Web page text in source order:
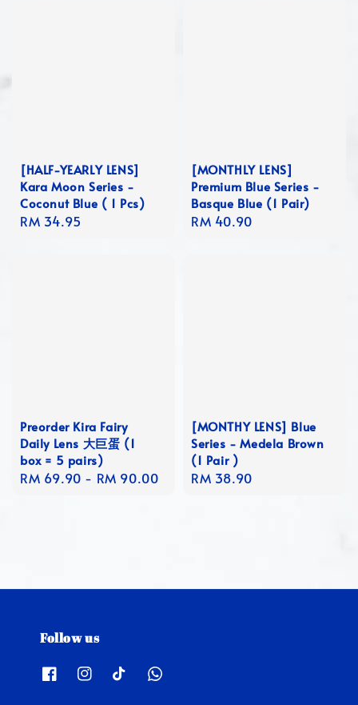
[HALF-YEARLY LENS]
Kara Moon Series -
Coconut Blue ( 1 Pcs)
Regular
RM 34.95
[MONTHLY LENS]
Premium Blue Series -
Basque Blue (1 Pair)
Regular
RM 40.90
Preorder Kira Fairy
Daily Lens 大巨蛋 (1
box = 5 pairs)
Regular
RM 69.90 - RM 90.00
[MONTHY LENS] Blue
Series - Medela Brown
(1 Pair )
Regular
RM 38.90
Follow us